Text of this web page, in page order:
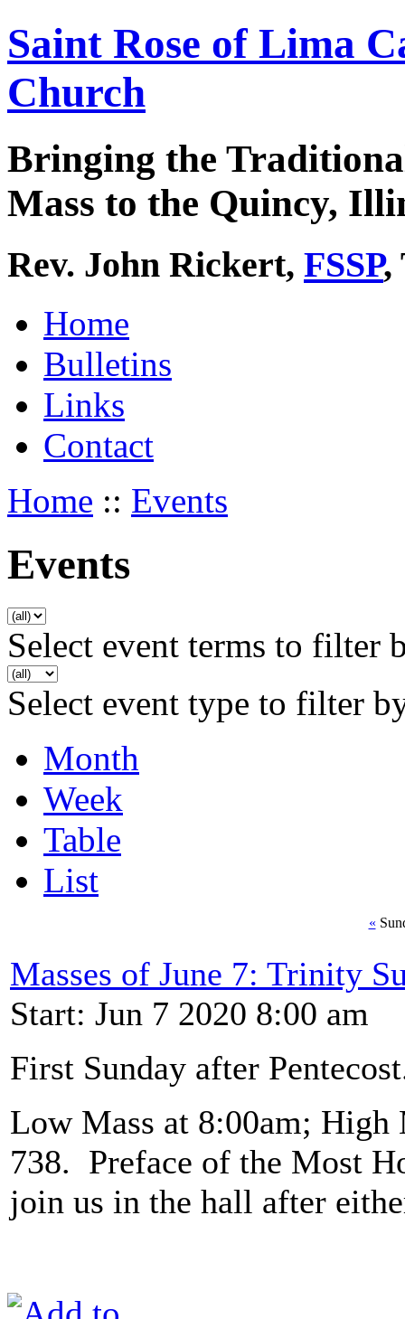
Saint Rose of Lima
Church
Bringing the
Mass to the Quincy,
Rev. John Rickert, FSSP,
Home
Bulletins
Links
Contact
Home :: Events
Events
Select event terms to filter
Select event type to filter
Month
Week
Table
List
«
Masses of June 7: Trinity
Start: Jun 7 2020 8:00 am
First Sunday after
Low Mass at 8:00am; High
738. Preface of the Most
join us in the hall after